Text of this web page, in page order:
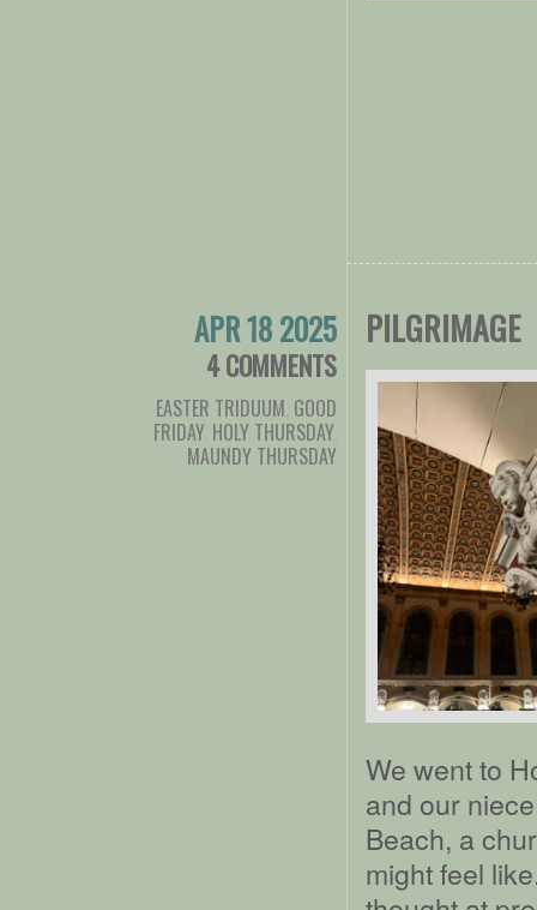
APR 18 2025
4 COMMENTS
EASTER TRIDUUM GOOD
FRIDAY, HOLY THURSDAY,
MAUNDY THURSDAY
PILGRIMAGE
We went to
and our
Beach, a
might feel